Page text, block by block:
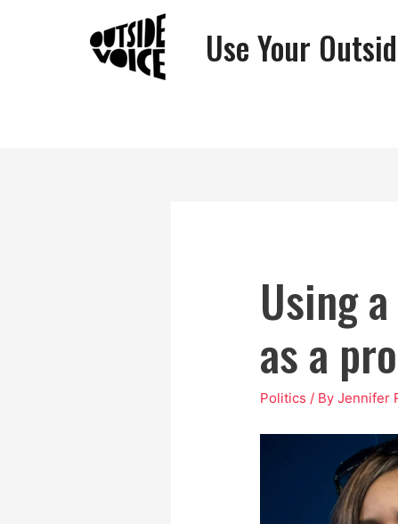
Use Your
Using
as a
Politics / ByJennifer